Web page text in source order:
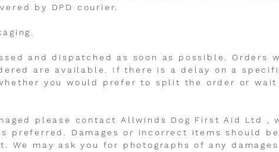
by DPD courier.
and dispatched as soon as possible. Orders
are available. If there is a delay on a
you would prefer to split the order or wait
please contact Allwinds Dog First Aid Ltd ,
preferred. Damages or incorrect items should
We may ask you for photographs of any